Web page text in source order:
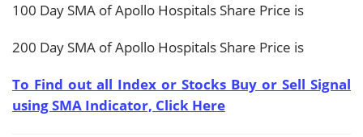
100 Day SMA of Apollo Hospitals Share Price is
200 Day SMA of Apollo Hospitals Share Price is
To Find out all Index or Stocks Buy or Sell Signal
using SMA Indicator, Click Here